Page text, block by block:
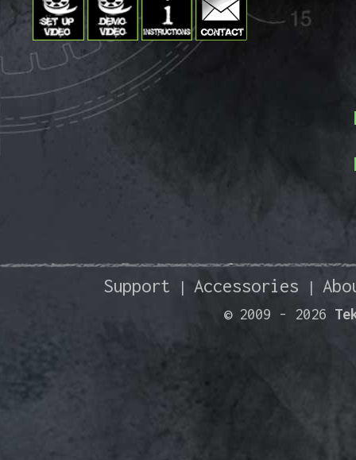
Support | Accessories |
© 2009 - 2026